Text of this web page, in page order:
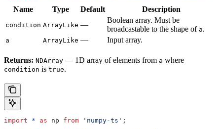
Name Type Default Description
condition ArrayLike —
Boolean array. Must be
broadcastable to the shape of a.
a ArrayLike — Input array.
Returns: NDArray — 1D array of elements from a where
condition is true.
import * as np from 'numpy-ts' ;